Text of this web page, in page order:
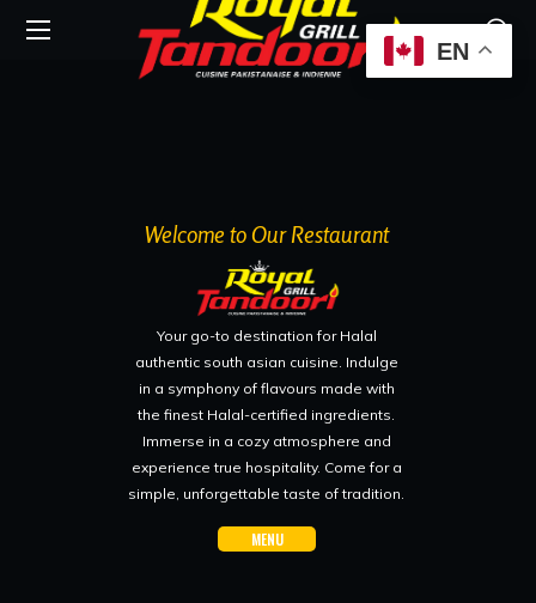
Your go-to destination for Halal
authentic south asian cuisine. Indulge
in a symphony of flavours made with
the finest Halal-certified ingredients.
Immerse in a cozy atmosphere and
experience true hospitality. Come for a
simple, unforgettable taste of tradition.
Welcome to Our Restaurant
MENU
EN